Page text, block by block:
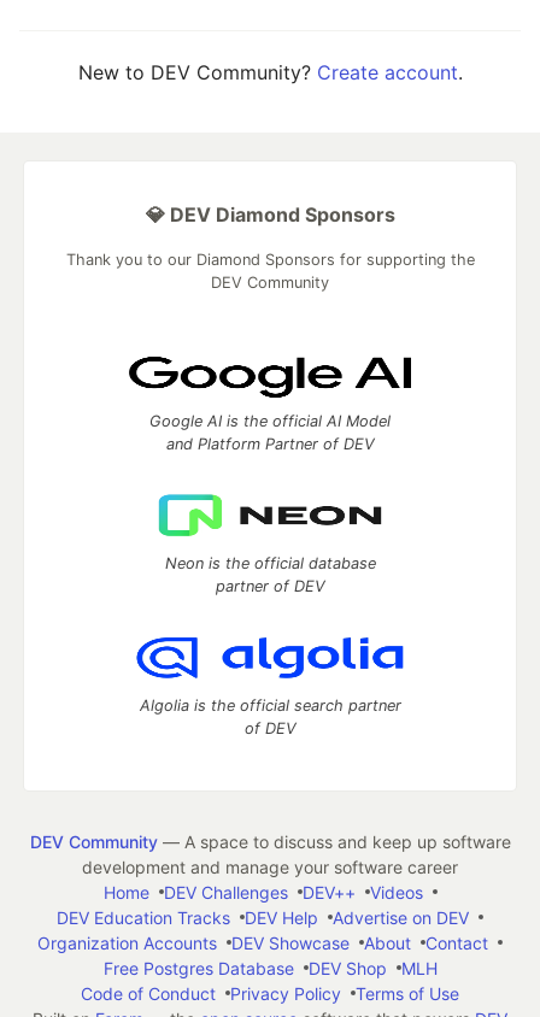
New to DEV Community? Create account.
💎 DEV Diamond Sponsors
Thank you to our Diamond Sponsors for supporting the
DEV Community
Google AI is the official AI Model
and Platform Partner of DEV
Neon is the official database
partner of DEV
Algolia is the official search partner
of DEV
DEV Community— A space to discuss and keep up software
development and manage your software career
Home
DEV Challenges DEV++
Videos
DEV Education Tracks
DEV Help
Advertise on DEV
Organization Accounts
DEV Showcase About
Contact
Free Postgres Database
DEV Shop
MLH
Code of Conduct
Privacy Policy
Terms of Use